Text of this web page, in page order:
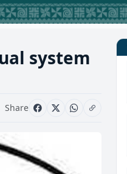
system
Share